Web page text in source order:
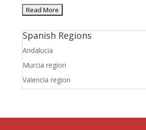
Spanish Regions
Andalucia
Murcia region
Valencia region